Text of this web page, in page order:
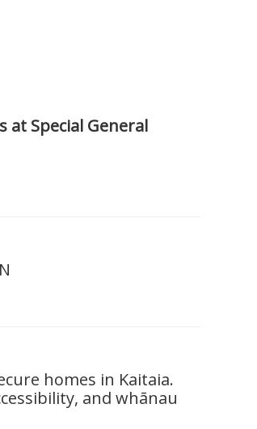
at Special General
homes in Kaitaia.
and whānau